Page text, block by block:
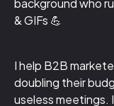
background who
& GIFs 💪
I help B2B
doubling their
useless meetings.